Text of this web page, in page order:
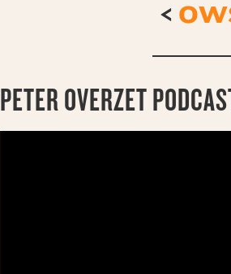
<
PETER OVERZET